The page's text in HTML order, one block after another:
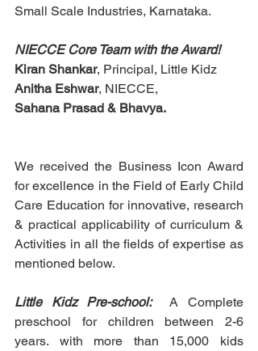
Small Scale Industries, Karnataka.
NIECCE Core Team with the Award!
Kiran Shankar, Principal, Little Kidz
Anitha Eshwar, NIECCE,
Sahana Prasad & Bhavya.
We received the Business Icon Award
for excellence in the Field of Early Child
Care Education for innovative, research
& practical applicability of curriculum &
Activities in all the fields of expertise as
mentioned below.
Little Kidz Pre-school:
A Complete
preschool for children between 2-6
years. with more than 15,000 kids